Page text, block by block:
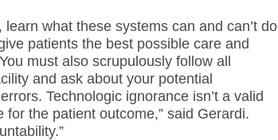
what these systems can and can’t do
patients the best possible care and
must also scrupulously follow all
and ask about your potential
Technologic ignorance isn’t a valid
the patient outcome,” said Gerardi.